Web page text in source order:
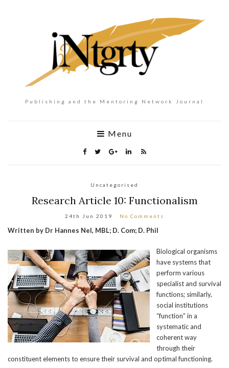
Publishing and the Mentoring Network Journal
Menu
Uncategorised
Research Article 10: Functionalism
24th Jun 2019 No Comments
Written by Dr Hannes Nel, MBL; D. Com; D. Phil
Biological organisms
have systems that
perform various
specialist and survival
functions; similarly,
social institutions
“function” in a
systematic and
coherent way
through their
constituent elements to ensure their survival and optimal functioning.